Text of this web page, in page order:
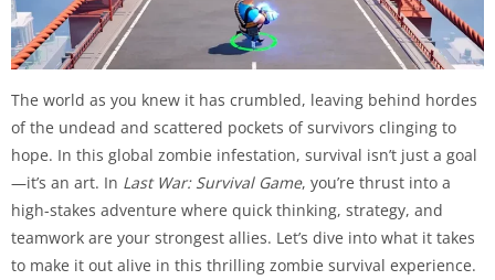
The world as you knew it has crumbled, leaving behind hordes
of the undead and scattered pockets of survivors clinging to
hope. In this global zombie infestation, survival isn’t just a goal
—it’s an art. In Last War: Survival Game, you’re thrust into a
high-stakes adventure where quick thinking, strategy, and
teamwork are your strongest allies. Let’s dive into what it takes
to make it out alive in this thrilling zombie survival experience.